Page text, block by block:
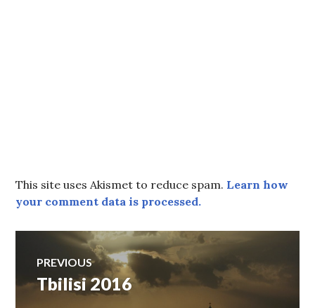
This site uses Akismet to reduce spam. Learn how
your comment data is processed.
Post
navigation
PREVIOUS
Previous
Tbilisi 2016